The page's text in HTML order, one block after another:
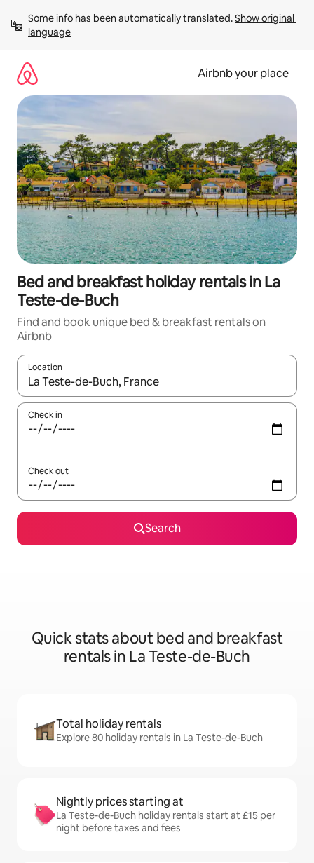
content
Some info has been automatically translated. Show original
language
Airbnb your place
Bed and breakfast holiday rentals in La
Teste-de-Buch
Find and book unique bed & breakfast rentals on
Airbnb
Location
When results are available, navigate with the up and down
Check in
Check out
Search
Quick stats about bed and breakfast
rentals in La Teste-de-Buch
Total holiday rentals
Explore 80 holiday rentals in La Teste-de-Buch
Nightly prices starting at
La Teste-de-Buch holiday rentals start at £15 per
night before taxes and fees